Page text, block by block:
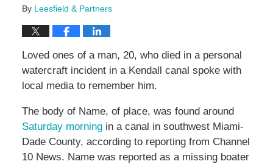
By Leesfield & Partners
Loved ones of a man, 20, who died in a personal
watercraft incident in a Kendall canal spoke with
local media to remember him.
The body of Name, of place, was found around
Saturday morningin a canal in southwest Miami-
Dade County, according to reporting from Channel
10 News. Name was reported as a missing boater